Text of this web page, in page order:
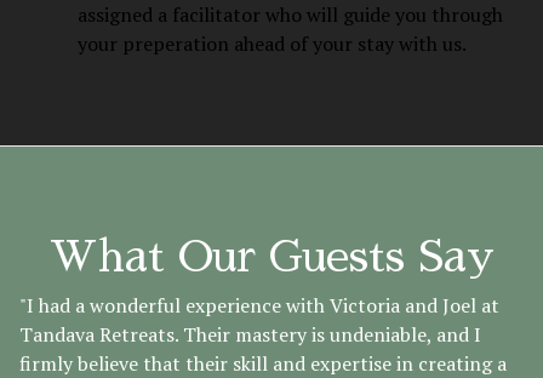
assigned a facilitator who will guide you through
your preperation ahead of your stay with us.
What Our Guests Say
"I had a wonderful experience with Victoria and Joel at
Tandava Retreats. Their mastery is undeniable, and I
firmly believe that their skill and expertise in creating a